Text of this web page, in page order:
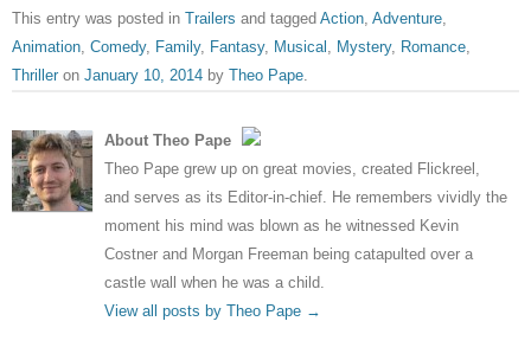
This entry was posted in Trailers and tagged Action, Adventure,
Animation, Comedy, Family, Fantasy, Musical , Mystery, Romance,
Thriller on January 10, 2014 by Theo Pape.
About Theo Pape
Theo Pape grew up on great movies, created Flickreel,
and serves as its Editor-in-chief. He remembers vividly the
moment his mind was blown as he witnessed Kevin
Costner and Morgan Freeman being catapulted over a
castle wall when he was a child.
View all posts by Theo Pape →